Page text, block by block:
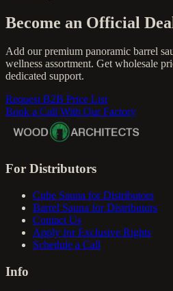
Become an Official
Add our premium panoramic barrel
wellness assortment. Get wholesale
dedicated support.
Request B2B Price List
Book a Call With Our Factory
For Distributors
Cube Sauna for Distributors
Barrel Sauna for Distributors
Contact Us
Apply for Exclusive Rights
Schedule a Call
Info